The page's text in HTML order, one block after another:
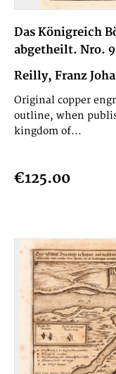
Das Königreich
abgetheilt. Nro.
Reilly, Franz
Original copper
outline, when
kingdom of...
€125.00